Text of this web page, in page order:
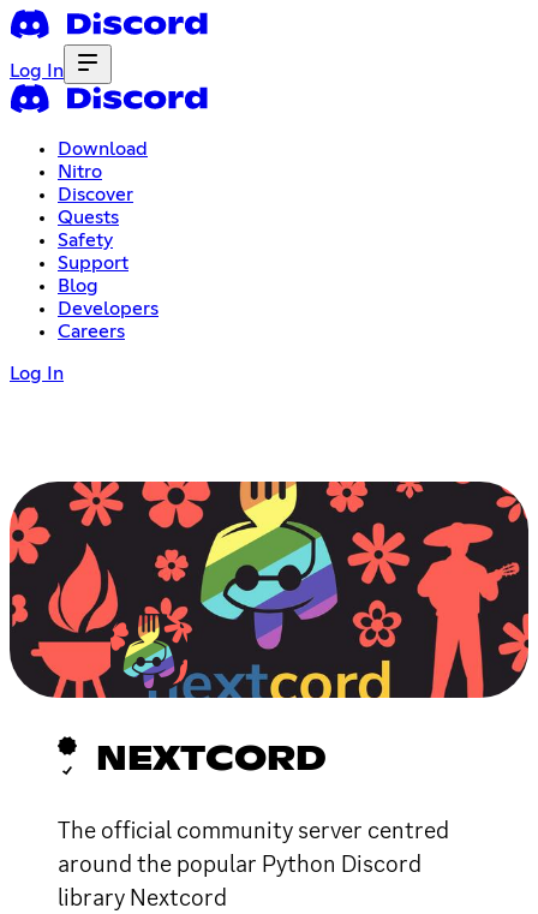
Log In
Download
Nitro
Discover
Quests
Safety
Support
Blog
Developers
Careers
Log In
NEXTCORD
The official community server centred
around the popular Python Discord
library Nextcord